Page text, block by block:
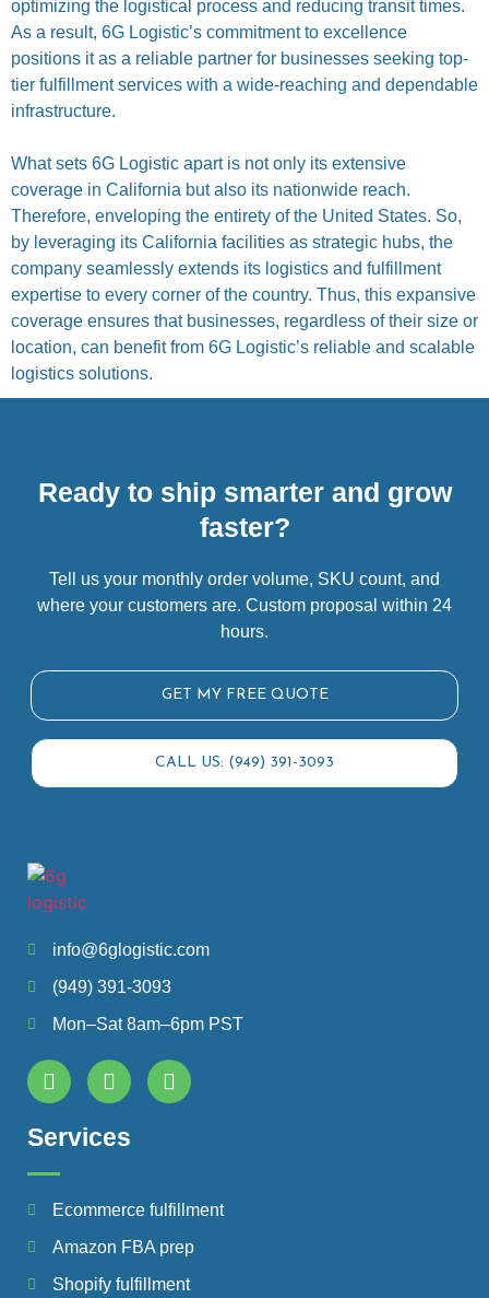
optimizing the logistical process and reducing transit times.
As a result, 6G Logistic’s commitment to excellence
positions it as a reliable partner for businesses seeking top-
tier fulfillment services with a wide-reaching and dependable
infrastructure.
What sets 6G Logistic apart is not only its extensive
coverage in California but also its nationwide reach.
Therefore, enveloping the entirety of the United States. So,
by leveraging its California facilities as strategic hubs, the
company seamlessly extends its logistics and fulfillment
expertise to every corner of the country. Thus, this expansive
coverage ensures that businesses, regardless of their size or
location, can benefit from 6G Logistic’s reliable and scalable
logistics solutions.
Ready to ship smarter and grow
faster?
Tell us your monthly order volume, SKU count, and
where your customers are. Custom proposal within 24
hours.
GET MY FREE QUOTE
CALL US: (949) 391-3093
info@6glogistic.com
(949) 391-3093
Mon–Sat 8am–6pm PST
Services
Ecommerce fulfillment
Amazon FBA prep
Shopify fulfillment